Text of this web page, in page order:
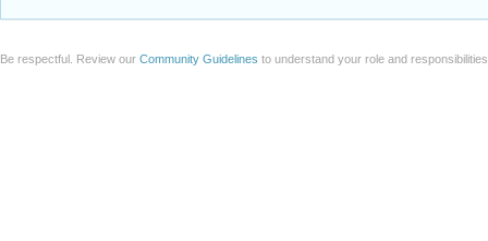
Be respectful. Review our Community Guidelines to understand your role and